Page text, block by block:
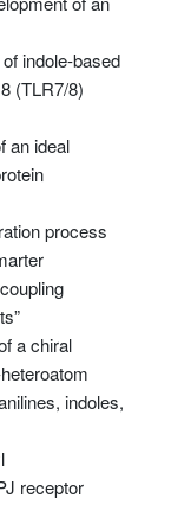
indole-based
(TLR7/8)
an ideal
process
a chiral
indoles,
receptor